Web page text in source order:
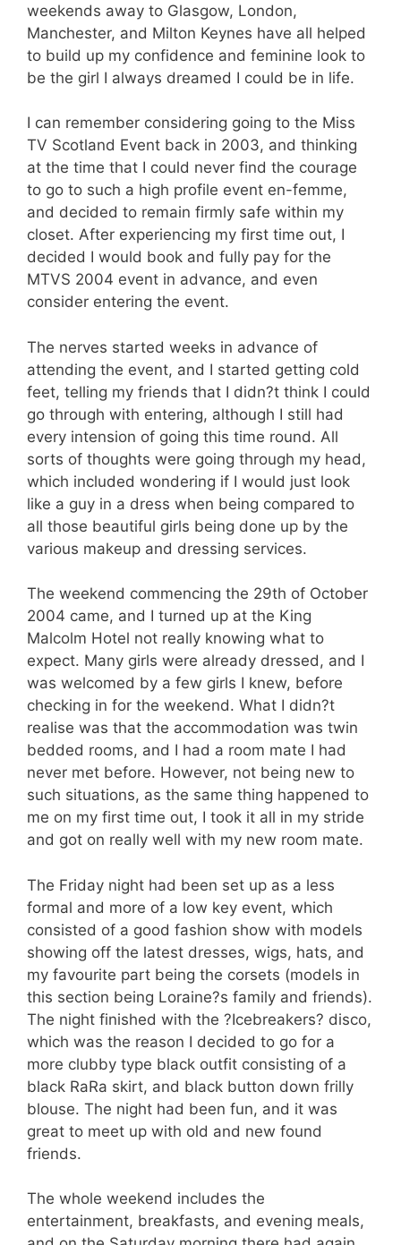
weekends away to Glasgow, London,
Manchester, and Milton Keynes have all helped
to build up my confidence and feminine look to
be the girl I always dreamed I could be in life.
I can remember considering going to the Miss
TV Scotland Event back in 2003, and thinking
at the time that I could never find the courage
to go to such a high profile event en-femme,
and decided to remain firmly safe within my
closet. After experiencing my first time out, I
decided I would book and fully pay for the
MTVS 2004 event in advance, and even
consider entering the event.
The nerves started weeks in advance of
attending the event, and I started getting cold
feet, telling my friends that I didn?t think I could
go through with entering, although I still had
every intension of going this time round. All
sorts of thoughts were going through my head,
which included wondering if I would just look
like a guy in a dress when being compared to
all those beautiful girls being done up by the
various makeup and dressing services.
The weekend commencing the 29th of October
2004 came, and I turned up at the King
Malcolm Hotel not really knowing what to
expect. Many girls were already dressed, and I
was welcomed by a few girls I knew, before
checking in for the weekend. What I didn?t
realise was that the accommodation was twin
bedded rooms, and I had a room mate I had
never met before. However, not being new to
such situations, as the same thing happened to
me on my first time out, I took it all in my stride
and got on really well with my new room mate.
The Friday night had been set up as a less
formal and more of a low key event, which
consisted of a good fashion show with models
showing off the latest dresses, wigs, hats, and
my favourite part being the corsets (models in
this section being Loraine?s family and friends).
The night finished with the ?Icebreakers? disco,
which was the reason I decided to go for a
more clubby type black outfit consisting of a
black RaRa skirt, and black button down frilly
blouse. The night had been fun, and it was
great to meet up with old and new found
friends.
The whole weekend includes the
entertainment, breakfasts, and evening meals,